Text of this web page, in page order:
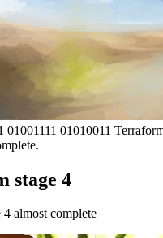
01001111 01010011
stage 4
4 almost complete